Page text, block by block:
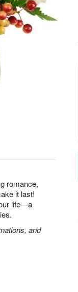
romance,
it last!
life—a
and